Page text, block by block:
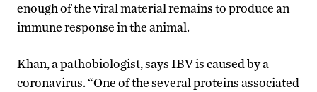
enough of the viral material remains to produce an
immune response in the animal.
Khan, a pathobiologist, says IBV is caused by a
coronavirus. “One of the several proteins associated